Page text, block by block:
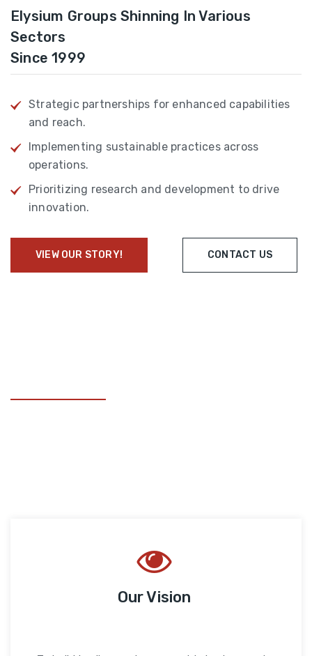
Elysium Groups Shinning In Various
Sectors
Since 1999
Strategic partnerships for enhanced capabilities
and reach.
Implementing sustainable practices across
operations.
Prioritizing research and development to drive
innovation.
VIEW OUR STORY! CONTACT US
Our Vision